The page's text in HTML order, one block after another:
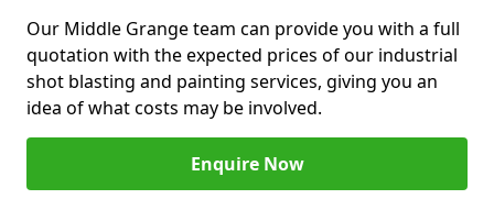
Our Middle Grange team can provide you with a full
quotation with the expected prices of our industrial
shot blasting and painting services, giving you an
idea of what costs may be involved.
Enquire Now